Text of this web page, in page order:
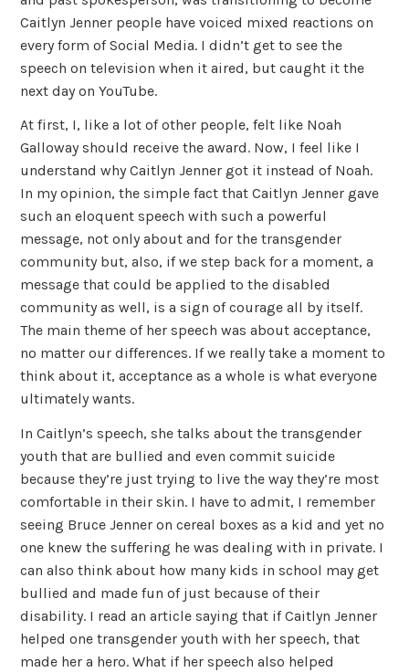
Caitlyn Jenner people have voiced mixed reactions on
every form of Social Media. I didn’t get to see the
speech on television when it aired, but caught it the
next day on YouTube.
At first, I, like a lot of other people, felt like Noah
Galloway should receive the award. Now, I feel like I
understand why Caitlyn Jenner got it instead of Noah.
In my opinion, the simple fact that Caitlyn Jenner gave
such an eloquent speech with such a powerful
message, not only about and for the transgender
community but, also, if we step back for a moment, a
message that could be applied to the disabled
community as well, is a sign of courage all by itself.
The main theme of her speech was about acceptance,
no matter our differences. If we really take a moment to
think about it, acceptance as a whole is what everyone
ultimately wants.
In Caitlyn’s speech, she talks about the transgender
youth that are bullied and even commit suicide
because they’re just trying to live the way they’re most
comfortable in their skin. I have to admit, I remember
seeing Bruce Jenner on cereal boxes as a kid and yet no
one knew the suffering he was dealing with in private. I
can also think about how many kids in school may get
bullied and made fun of just because of their
disability. I read an article saying that if Caitlyn Jenner
helped one transgender youth with her speech, that
made her a hero. What if her speech also helped